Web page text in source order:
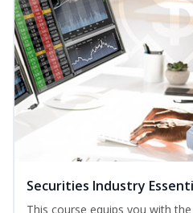
Securities Industry
This course equips you with